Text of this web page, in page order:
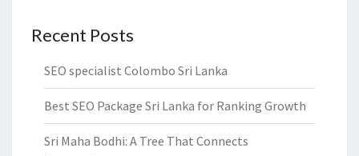
Recent Posts
SEO specialist Colombo Sri Lanka
Best SEO Package Sri Lanka for Ranking Growth
Sri Maha Bodhi: A Tree That Connects